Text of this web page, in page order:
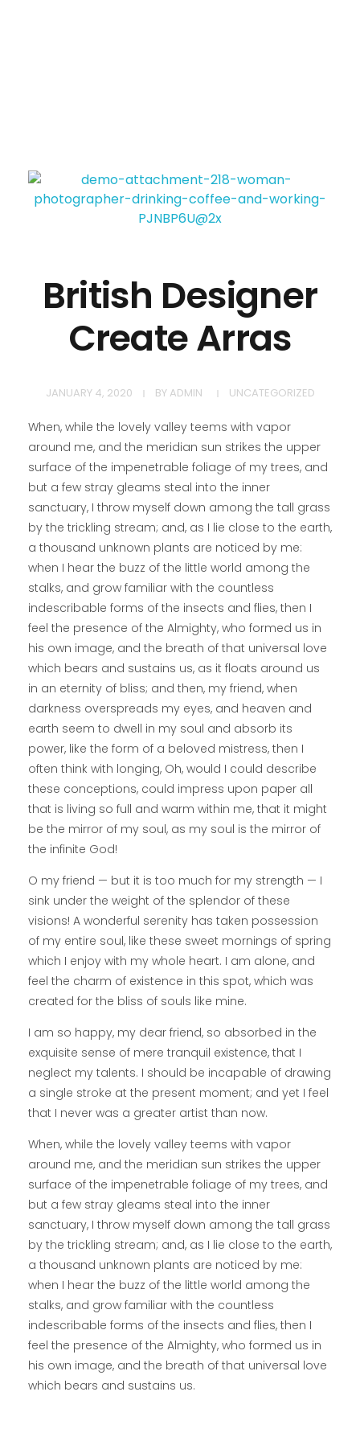
British Designer
Create Arras
JANUARY 4, 2020 BY ADMIN UNCATEGORIZED
When, while the lovely valley teems with vapor
around me, and the meridian sun strikes the upper
surface of the impenetrable foliage of my trees, and
but a few stray gleams steal into the inner
sanctuary, I throw myself down among the tall grass
by the trickling stream; and, as I lie close to the earth,
a thousand unknown plants are noticed by me:
when I hear the buzz of the little world among the
stalks, and grow familiar with the countless
indescribable forms of the insects and flies, then I
feel the presence of the Almighty, who formed us in
his own image, and the breath of that universal love
which bears and sustains us, as it floats around us
in an eternity of bliss; and then, my friend, when
darkness overspreads my eyes, and heaven and
earth seem to dwell in my soul and absorb its
power, like the form of a beloved mistress, then I
often think with longing, Oh, would I could describe
these conceptions, could impress upon paper all
that is living so full and warm within me, that it might
be the mirror of my soul, as my soul is the mirror of
the infinite God!
O my friend — but it is too much for my strength — I
sink under the weight of the splendor of these
visions! A wonderful serenity has taken possession
of my entire soul, like these sweet mornings of spring
which I enjoy with my whole heart. I am alone, and
feel the charm of existence in this spot, which was
created for the bliss of souls like mine.
I am so happy, my dear friend, so absorbed in the
exquisite sense of mere tranquil existence, that I
neglect my talents. I should be incapable of drawing
a single stroke at the present moment; and yet I feel
that I never was a greater artist than now.
When, while the lovely valley teems with vapor
around me, and the meridian sun strikes the upper
surface of the impenetrable foliage of my trees, and
but a few stray gleams steal into the inner
sanctuary, I throw myself down among the tall grass
by the trickling stream; and, as I lie close to the earth,
a thousand unknown plants are noticed by me:
when I hear the buzz of the little world among the
stalks, and grow familiar with the countless
indescribable forms of the insects and flies, then I
feel the presence of the Almighty, who formed us in
his own image, and the breath of that universal love
which bears and sustains us.